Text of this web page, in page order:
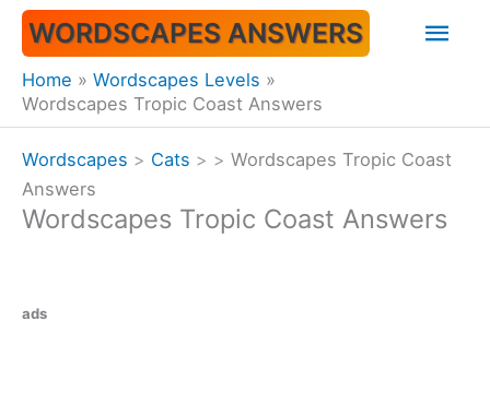
Skip
content
WORDSCAPES ANSWERS
Home
Wordscapes Levels
Wordscapes Tropic Coast Answers
Wordscapes > Cats > > Wordscapes Tropic Coast
Answers
Wordscapes Tropic Coast Answers
ads